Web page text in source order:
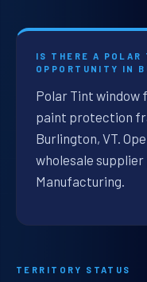
IS THERE A POLAR
OPPORTUNITY IN
Polar Tint window
paint protection
Burlington, VT.
wholesale
Manufacturing.
TERRITORY STATUS